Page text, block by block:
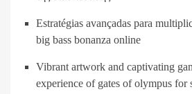
Estratégias avançadas para
big bass bonanza online
Vibrant artwork and captivating
experience of gates of olympus for